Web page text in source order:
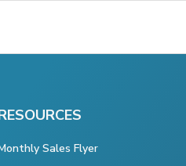
Sales Flyer